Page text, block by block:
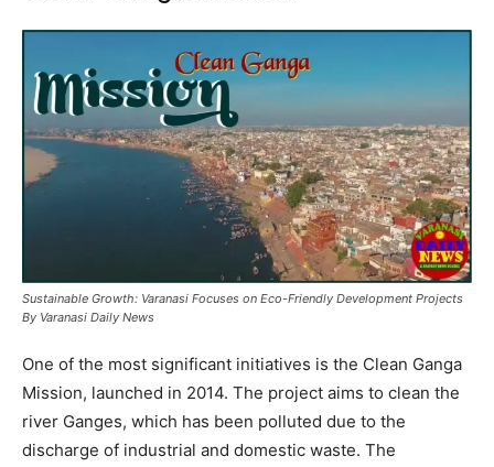
Sustainable Growth: Varanasi Focuses on Eco-Friendly Development Projects
By Varanasi Daily News
One of the most significant initiatives is the Clean Ganga
Mission, launched in 2014. The project aims to clean the
river Ganges, which has been polluted due to the
discharge of industrial and domestic waste. The